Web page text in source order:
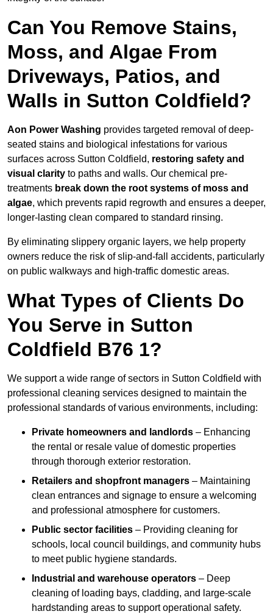
Can You Remove Stains,
Moss, and Algae From
Driveways, Patios, and
Walls in Sutton Coldfield?
Aon Power Washing provides targeted removal of deep-
seated stains and biological infestations for various
surfaces across Sutton Coldfield, restoring safety and
visual clarity to paths and walls. Our chemical pre-
treatments break down the root systems of moss and
algae, which prevents rapid regrowth and ensures a deeper,
longer-lasting clean compared to standard rinsing.
By eliminating slippery organic layers, we help property
owners reduce the risk of slip-and-fall accidents, particularly
on public walkways and high-traffic domestic areas.
What Types of Clients Do
You Serve in Sutton
Coldfield B76 1?
We support a wide range of sectors in Sutton Coldfield with
professional cleaning services designed to maintain the
professional standards of various environments, including:
Private homeowners and landlords – Enhancing
the rental or resale value of domestic properties
through thorough exterior restoration.
Retailers and shopfront managers – Maintaining
clean entrances and signage to ensure a welcoming
and professional atmosphere for customers.
Public sector facilities – Providing cleaning for
schools, local council buildings, and community hubs
to meet public hygiene standards.
Industrial and warehouse operators – Deep
cleaning of loading bays, cladding, and large-scale
hardstanding areas to support operational safety.